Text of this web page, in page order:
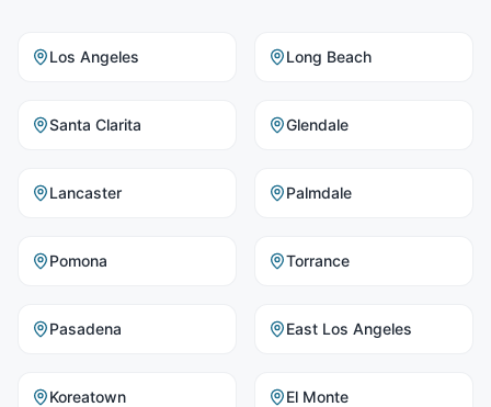
Los Angeles Long Beach
Santa Clarita Glendale
Lancaster Palmdale
Pomona Torrance
Pasadena East Los Angeles
Koreatown El Monte